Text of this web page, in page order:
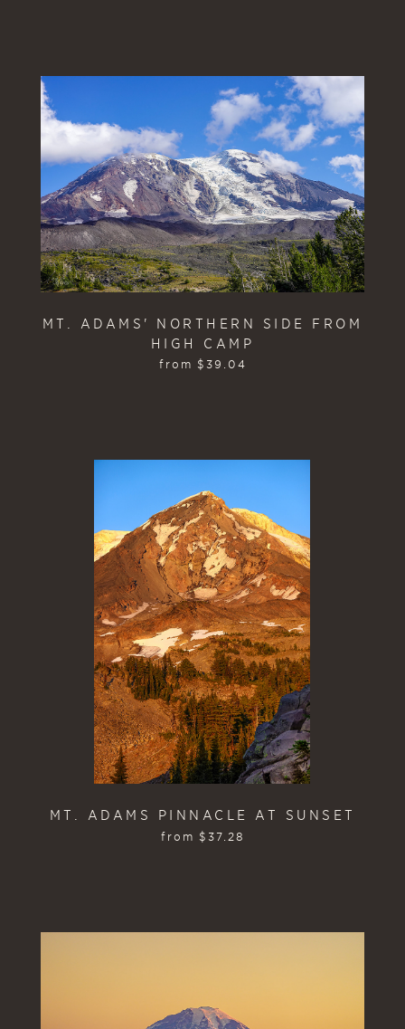
MT. ADAMS' NORTHERN SIDE FROM
HIGH CAMP
from $ 39.04
MT. ADAMS PINNACLE AT SUNSET
from $ 37.28